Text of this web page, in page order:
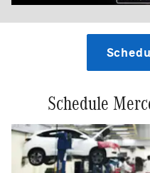
Schedule